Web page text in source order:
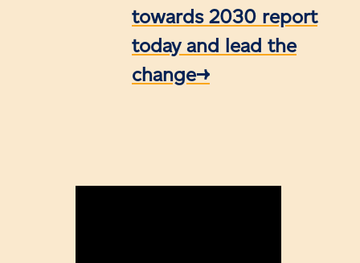
towards 2030 report
today and lead the
change→